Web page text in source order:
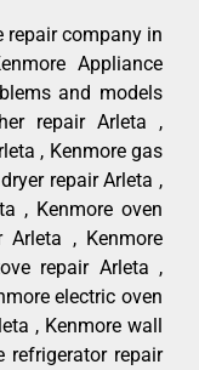
repair company in
Appliance
and models
repair Arleta ,
, Kenmore gas
repair Arleta ,
, Kenmore oven
Arleta , Kenmore
repair Arleta ,
electric oven
, Kenmore wall
refrigerator repair